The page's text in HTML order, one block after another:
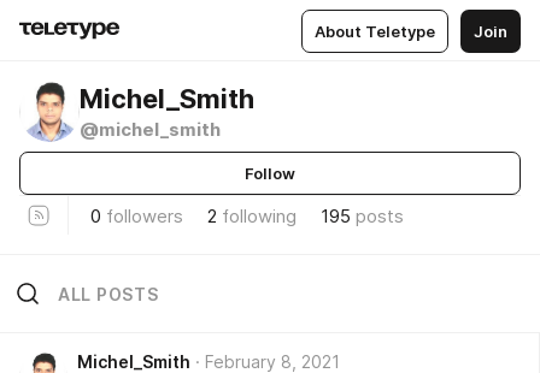
About Teletype Join
Michel_Smith
@michel_smith
Follow
0 followers 2 following 195 posts
ALL POSTS
Michel_Smith February 8, 2021